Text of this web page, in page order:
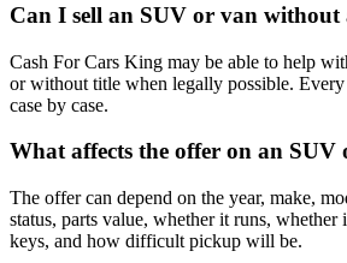
Can I sell an SUV or van without
Cash For Cars King may be able to help
or without title when legally possible.
case by case.
What affects the offer on an SUV
The offer can depend on the year, make,
status, parts value, whether it runs, whether
keys, and how difficult pickup will be.